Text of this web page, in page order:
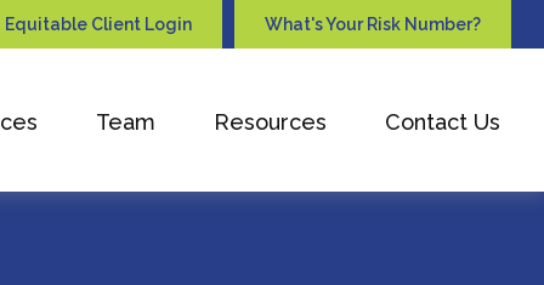
Equitable Client Login What's Your Risk Number?
Team Resources Contact Us